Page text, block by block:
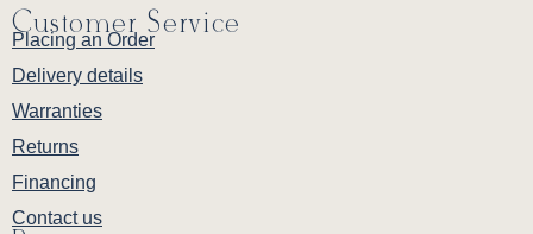
Customer Service
Placing an Order
Delivery details
Warranties
Returns
Financing
Contact us